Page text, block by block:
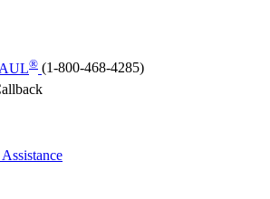
® (1-800-468-4285)